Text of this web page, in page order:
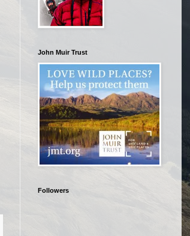
John Muir Trust
Followers